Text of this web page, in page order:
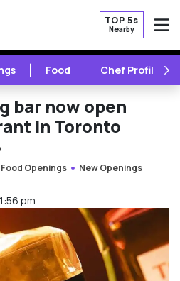
TOP 5s
Nearby
Food Chef Profile
bar now open
in Toronto
DOES THIS WORK?
Food Openings New Openings
pm